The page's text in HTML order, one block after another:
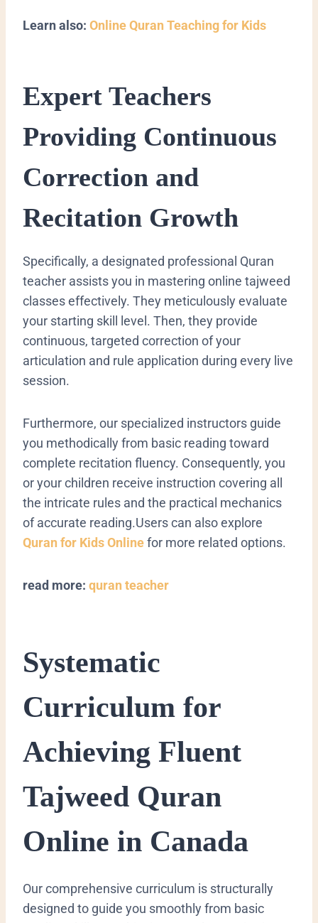
Learn also: Online Quran Teaching for Kids
Expert Teachers
Providing Continuous
Correction and
Recitation Growth
Specifically, a designated professional Quran
teacher assists you in mastering online tajweed
classes effectively. They meticulously evaluate
your starting skill level. Then, they provide
continuous, targeted correction of your
articulation and rule application during every live
session.
Furthermore, our specialized instructors guide
you methodically from basic reading toward
complete recitation fluency. Consequently, you
or your children receive instruction covering all
the intricate rules and the practical mechanics
of accurate reading.Users can also explore
Quran for Kids Onlinefor more related options.
read more: quran teacher
Systematic
Curriculum for
Achieving Fluent
Tajweed Quran
Online in Canada
Our comprehensive curriculum is structurally
designed to guide you smoothly from basic